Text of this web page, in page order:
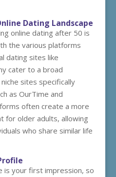
Dating Landscape
online dating after 50 is
the various platforms
dating sites like
cater to a broad
sites specifically
as OurTime and
often create a more
for older adults, allowing
who share similar life
is your first impression, so